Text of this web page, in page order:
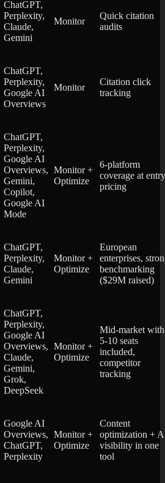
ChatGPT,
Perplexity,
Claude,
Gemini
Monitor
Quick citation
audits
ChatGPT,
Perplexity,
Google AI
Overviews
Monitor
Citation click
tracking
ChatGPT,
Perplexity,
Google AI
Overviews,
Gemini,
Copilot,
Google AI
Mode
Monitor +
Optimize
6-platform
coverage at entry
pricing
ChatGPT,
Perplexity,
Claude,
Gemini
Monitor +
Optimize
European
enterprises,
benchmarking
($29M raised)
ChatGPT,
Perplexity,
Google AI
Overviews,
Claude,
Gemini,
Grok,
DeepSeek
Monitor +
Optimize
Mid-market with
5-10 seats
included,
competitor
tracking
Google AI
Overviews,
ChatGPT,
Perplexity
Monitor +
Optimize
Content
optimization +
visibility in one
tool